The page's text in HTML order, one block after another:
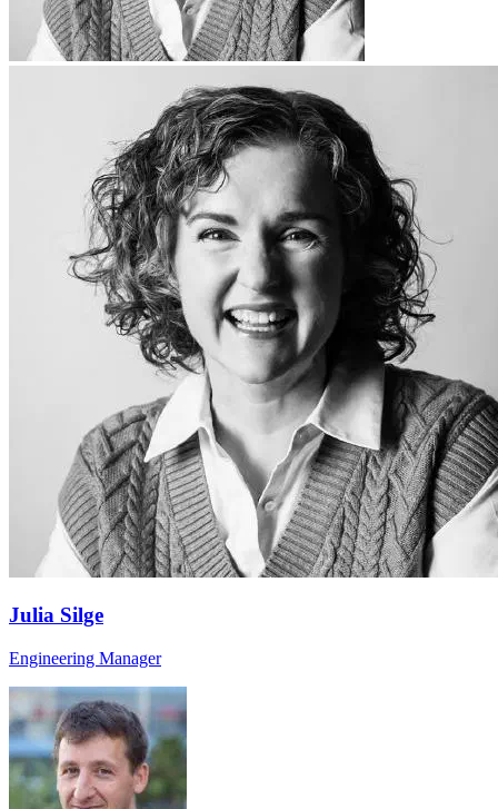
Julia Silge
Engineering Manager